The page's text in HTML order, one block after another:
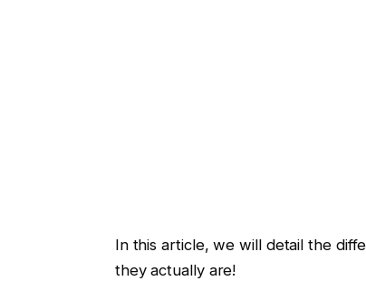
In this article, we will detail the
they actually are!